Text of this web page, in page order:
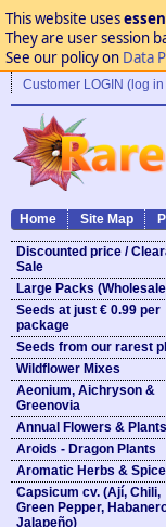
This website uses
They are user session
See our policy on Data
Customer LOGIN (log
Home Site Map
Discounted price /
Sale
Large Packs
Seeds at just € 0.99 per
package
Seeds from our rarest
Wildflower Mixes
Aeonium, Aichryson &
Greenovia
Annual Flowers & Plants
Aroids - Dragon Plants
Aromatic Herbs &
Capsicum cv. (Ají, Chili,
Green Pepper,
Jalapeño)